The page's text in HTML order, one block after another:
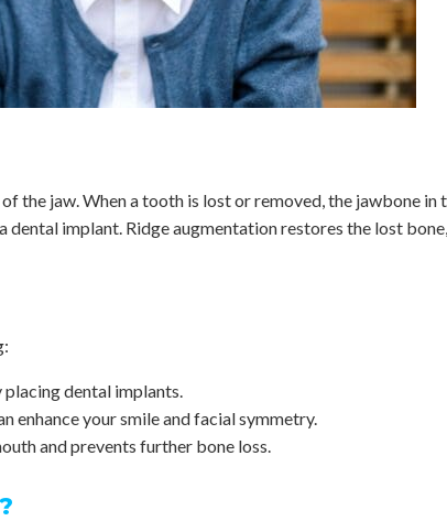
the jaw. When a tooth is lost or removed, the jawbone in
implant. Ridge augmentation restores the lost
dental implants.
enhance your smile and facial symmetry.
and prevents further bone loss.